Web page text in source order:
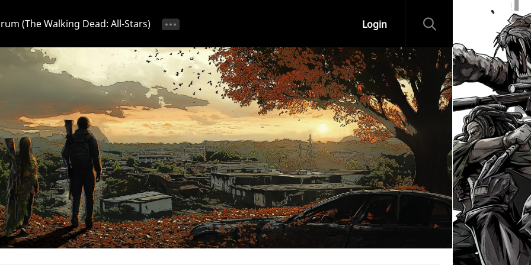
(The Walking Dead: All-Stars)
📢 Ongoing Event 🎁 Discussion 💬 Strategy & Tips
Login